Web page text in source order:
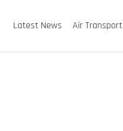
Latest News Air Transport